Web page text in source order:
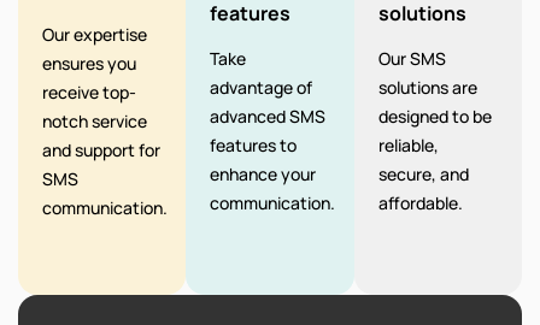
Our expertise
ensures you
receive top-
notch service
and support for
SMS
communication.
features
Take
advantage of
advanced SMS
features to
enhance your
communication.
solutions
Our SMS
solutions are
designed to be
reliable,
secure, and
affordable.